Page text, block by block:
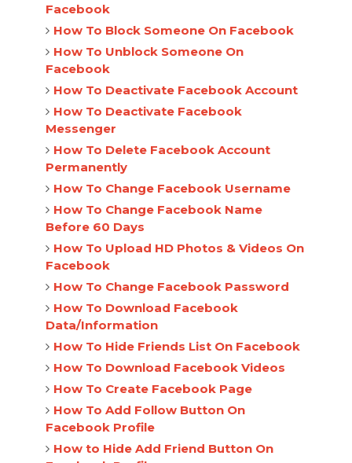
Facebook
How To Block Someone On Facebook
How To Unblock Someone On
Facebook
How To Deactivate Facebook Account
How To Deactivate Facebook
Messenger
How To Delete Facebook Account
Permanently
How To Change Facebook Username
How To Change Facebook Name
Before 60 Days
How To Upload HD Photos & Videos On
Facebook
How To Change Facebook Password
How To Download Facebook
Data/Information
How To Hide Friends List On Facebook
How To Download Facebook Videos
How To Create Facebook Page
How To Add Follow Button On
Facebook Profile
How to Hide Add Friend Button On